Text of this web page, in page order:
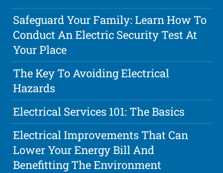
Safeguard Your Family: Learn How To
Conduct An Electric Security Test At
Your Place
The Key To Avoiding Electrical
Hazards
Electrical Services 101: The Basics
Electrical Improvements That Can
Lower Your Energy Bill And
Benefitting The Environment